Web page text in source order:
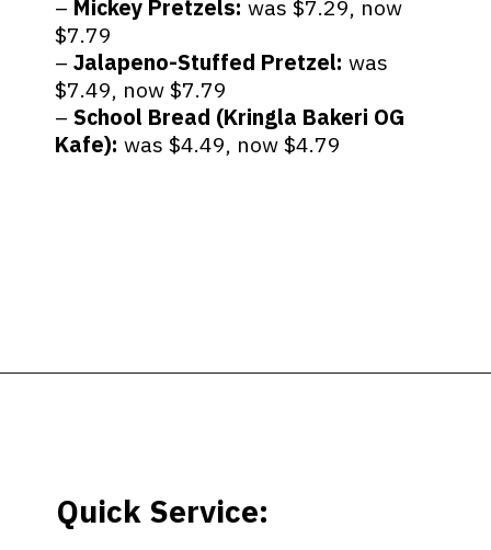
– Mickey Pretzels:was $7.29, now
$7.79
–Jalapeno-Stuffed Pretzel:was
$7.49, now $7.79
– School Bread (Kringla Bakeri OG
Kafe): was $4.49, now $4.79
Quick Service: